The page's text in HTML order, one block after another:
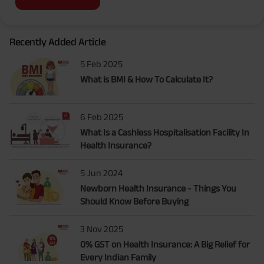
Recently Added Article
5 Feb 2025
What is BMI & How To Calculate It?
6 Feb 2025
What Is a Cashless Hospitalisation Facility In
Health Insurance?
5 Jun 2024
Newborn Health Insurance - Things You
Should Know Before Buying
3 Nov 2025
0% GST on Health Insurance: A Big Relief for
Every Indian Family